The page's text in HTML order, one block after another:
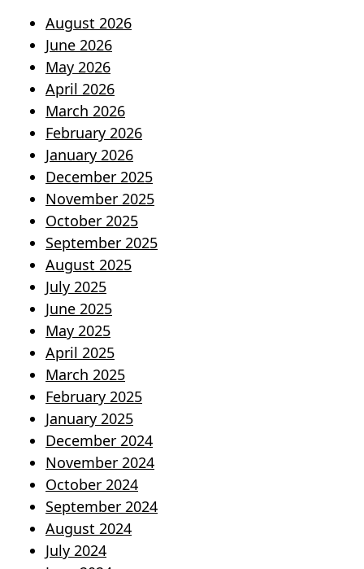
August 2026
June 2026
May 2026
April 2026
March 2026
February 2026
January 2026
December 2025
November 2025
October 2025
September 2025
August 2025
July 2025
June 2025
May 2025
April 2025
March 2025
February 2025
January 2025
December 2024
November 2024
October 2024
September 2024
August 2024
July 2024